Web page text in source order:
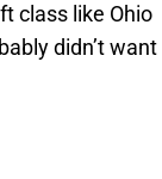
class like Ohio
didn’t want